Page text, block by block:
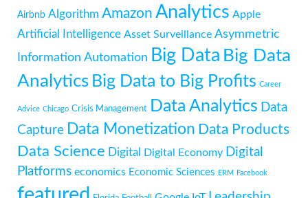
Airbnb Algorithm Amazon Analytics Apple
Artificial Intelligence Asset Surveillance Asymmetric
Information Automation Big Data Big Data
Analytics Big Data to Big Profits Career
Advice Chicago Crisis Management Data Analytics Data
Capture Data Monetization Data Products
Data Science Digital Digital Economy Digital
Platforms economics Economic Sciences ERM Facebook